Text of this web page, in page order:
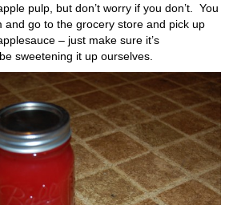
pulp, but don’t worry if you don’t. You
and go to the grocery store and pick up
– just make sure it’s
sweetening it up ourselves.